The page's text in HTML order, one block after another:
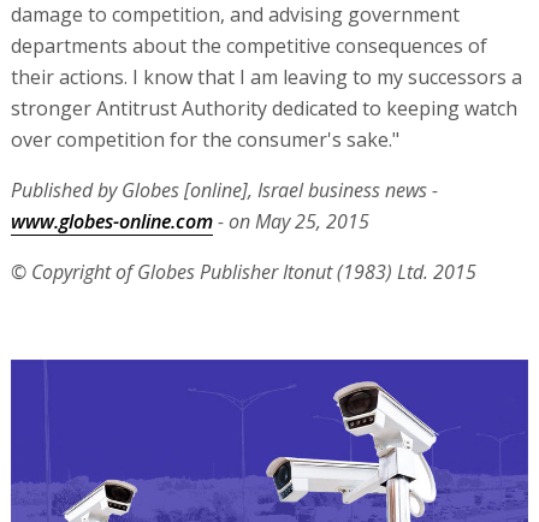
damage to competition, and advising government
departments about the competitive consequences of
their actions. I know that I am leaving to my successors a
stronger Antitrust Authority dedicated to keeping watch
over competition for the consumer's sake."
Published by Globes [online], Israel business news -
www.globes-online.com- on May 25, 2015
© Copyright of Globes Publisher Itonut (1983) Ltd. 2015